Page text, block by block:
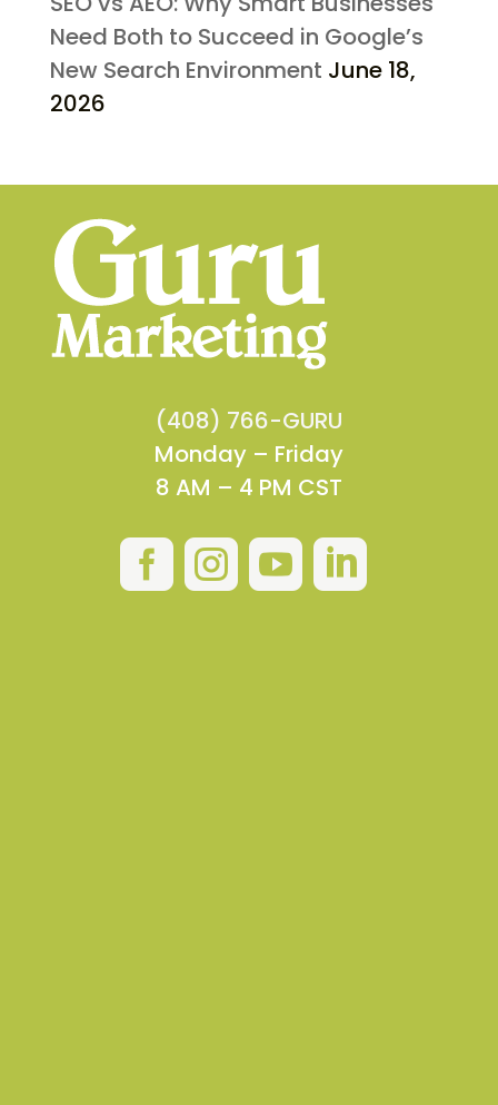
Need Both to Succeed in Google’s
New Search Environment June 18,
2026
(408) 766-GURU
Monday – Friday
8 AM – 4 PM CST
   